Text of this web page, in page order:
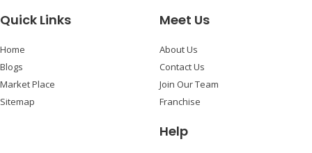
Quick Links
Home
Blogs
Market Place
Sitemap
Meet Us
About Us
Contact Us
Join Our Team
Franchise
Help